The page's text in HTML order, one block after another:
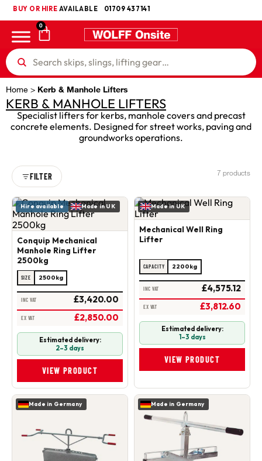
BUY OR HIRE AVAILABLE 01709 437141
UKCA
0
Home > Kerb & Manhole Lifters
KERB & MANHOLE LIFTERS
Specialist lifters for kerbs, manhole covers and precast
concrete elements. Designed for street works, paving and
groundworks operations.
FILTER 7 products
Hire available Made in UK
Conquip Mechanical
Manhole Ring Lifter
2500kg
SIZE 2500kg
INC VAT £3,420.00
EX VAT £2,850.00
Estimated delivery:
2–3 days
VIEW PRODUCT
Made in UK
Mechanical Well Ring
Lifter
CAPACITY 2200kg
INC VAT £4,575.12
EX VAT £3,812.60
Estimated delivery:
1–3 days
VIEW PRODUCT
Made in Germany Made in Germany